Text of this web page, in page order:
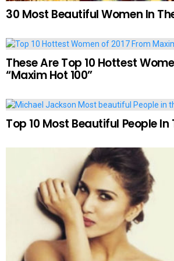
30 Most Beautiful Women In
These Are Top 10 Hottest
“Maxim Hot 100”
Top 10 Most Beautiful People In